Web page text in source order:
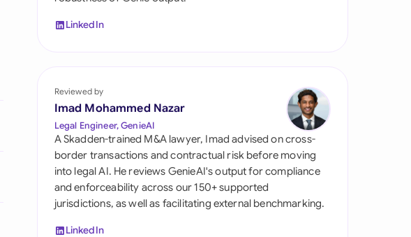
Switzerland
United Kingdom
United States
LinkedIn
Reviewed by
Imad Mohammed Nazar
Legal Engineer, GenieAI
A Skadden-trained M&A lawyer, Imad advised on cross-
border transactions and contractual risk before moving
into legal AI. He reviews GenieAI's output for compliance
and enforceability across our 150+ supported
jurisdictions, as well as facilitating external benchmarking.
LinkedIn